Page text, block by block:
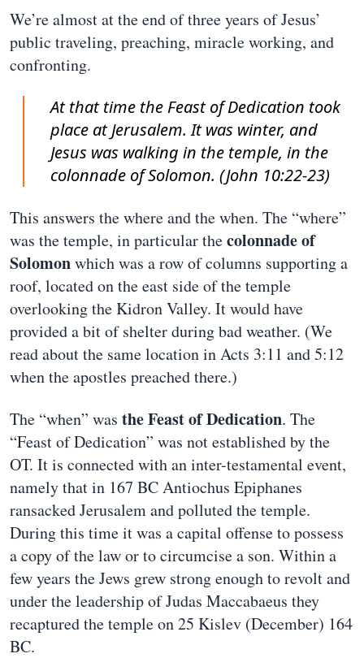
We’re almost at the end of three years of Jesus’
public traveling, preaching, miracle working, and
confronting.
At that time the Feast of Dedication took
place at Jerusalem. It was winter, and
Jesus was walking in the temple, in the
colonnade of Solomon. (John 10:22-23)
This answers the where and the when. The “where”
was the temple, in particular thecolonnade of
Solomonwhich was a row of columns supporting a
roof, located on the east side of the temple
overlooking the Kidron Valley. It would have
provided a bit of shelter during bad weather. (We
read about the same location in Acts 3:11 and 5:12
when the apostles preached there.)
The “when” was the Feast of Dedication. The
“Feast of Dedication” was not established by the
OT. It is connected with an inter-testamental event,
namely that in 167 BC Antiochus Epiphanes
ransacked Jerusalem and polluted the temple.
During this time it was a capital offense to possess
a copy of the law or to circumcise a son. Within a
few years the Jews grew strong enough to revolt and
under the leadership of Judas Maccabaeus they
recaptured the temple on 25 Kislev (December) 164
BC.